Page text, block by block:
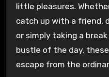
little pleasures.
catch up with a friend,
or simply taking a
bustle of the day,
escape from the